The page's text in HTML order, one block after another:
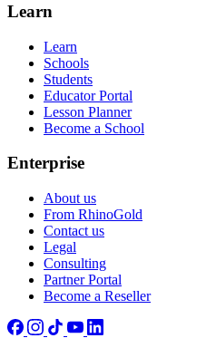
Learn
Learn
Schools
Students
Educator Portal
Lesson Planner
Become a School
Enterprise
About us
From RhinoGold
Contact us
Legal
Consulting
Partner Portal
Become a Reseller